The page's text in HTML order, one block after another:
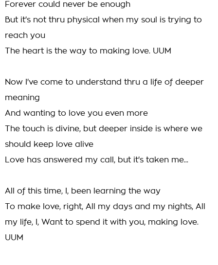
Forever could never be enough
But it's not thru physical when my soul is trying to
reach you
The heart is the way to making love. UUM
Now I've come to understand thru a life of deeper
meaning
And wanting to love you even more
The touch is divine, but deeper inside is where we
should keep love alive
Love has answered my call, but it's taken me...
All of this time, I, been learning the way
To make love, right, All my days and my nights, All
my life, I, Want to spend it with you, making love.
UUM